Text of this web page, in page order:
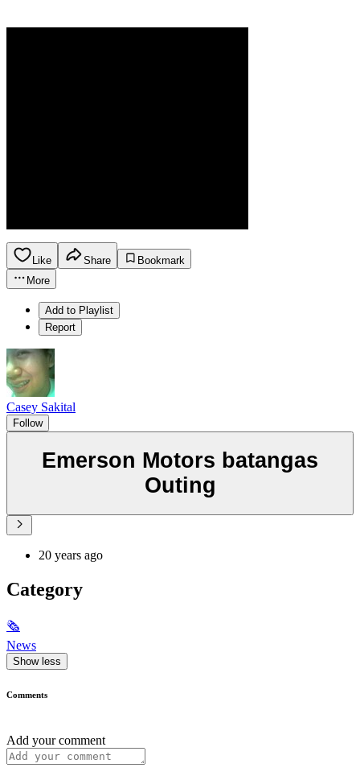
Like Share
Bookmark
More
Add to Playlist
Report
Casey Sakital
Follow
Emerson Motors batangas
Outing
20 years ago
Category
🗞
News
Show less
Comments
Add your comment